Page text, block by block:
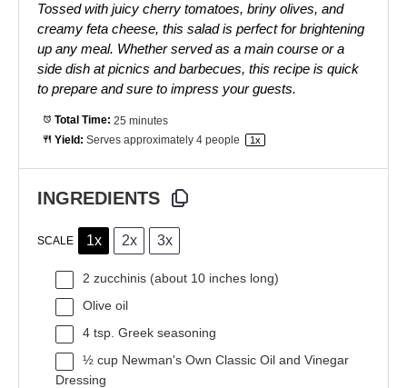
Tossed with juicy cherry tomatoes, briny olives, and
creamy feta cheese, this salad is perfect for brightening
up any meal. Whether served as a main course or a
side dish at picnics and barbecues, this recipe is quick
to prepare and sure to impress your guests.
Total Time: 25 minutes
Yield: Serves approximately 4people 1 x
INGREDIENTS
SCALE 1x 2x 3x
2 zucchinis (about 10 inches long)
Olive oil
4 tsp. Greek seasoning
½ cup Newman's Own Classic Oil and Vinegar
Dressing